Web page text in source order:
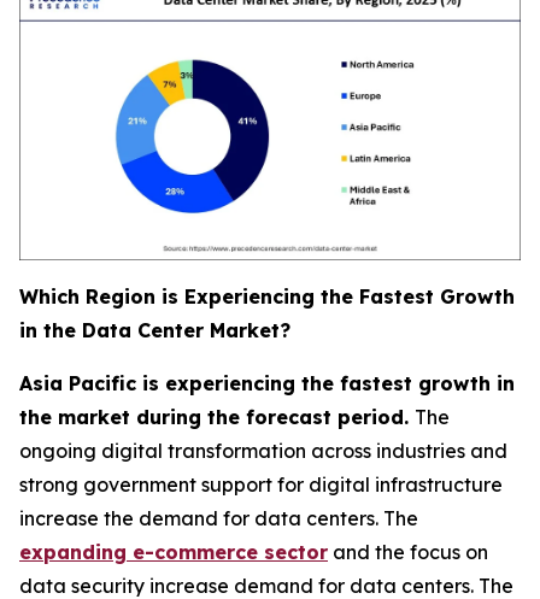
Which Region is Experiencing the Fastest Growth
in the Data Center Market?
Asia Pacific is experiencing the fastest growth in
the market during the forecast period. The
ongoing digital transformation across industries and
strong government support for digital infrastructure
increase the demand for data centers. The
expanding e-commerce sector and the focus on
data security increase demand for data centers. The